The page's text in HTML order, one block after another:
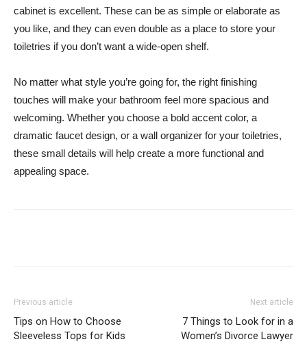
cabinet is excellent. These can be as simple or elaborate as
you like, and they can even double as a place to store your
toiletries if you don’t want a wide-open shelf.
No matter what style you’re going for, the right finishing
touches will make your bathroom feel more spacious and
welcoming. Whether you choose a bold accent color, a
dramatic faucet design, or a wall organizer for your toiletries,
these small details will help create a more functional and
appealing space.
Previous article
Tips on How to Choose
Sleeveless Tops for Kids
Next article
7 Things to Look for in a
Women’s Divorce Lawyer